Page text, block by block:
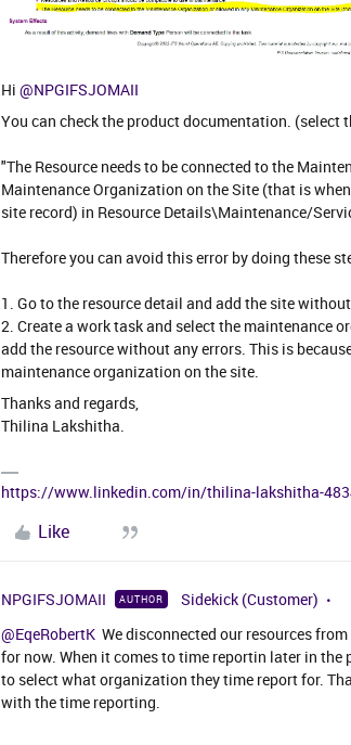
Hi @NPGIFSJOMAII
You can check the product documentation. (select
"The Resource needs to be connected to the
Maintenance Organization on the Site (that is
site record) in Resource Details\Maintenance/
Therefore you can avoid this error by doing these
1. Go to the resource detail and add the site
2. Create a work task and select the maintenance
add the resource without any errors. This is
maintenance organization on the site.
Thanks and regards,
Thilina Lakshitha.
https://www.linkedin.com/in/thilina-lakshitha-
Like
NPGIFSJOMAII AUTHOR Sidekick (Customer)
@EqeRobertK We disconnected our resources
for now. When it comes to time reportin later in
to select what organization they time report for.
with the time reporting.